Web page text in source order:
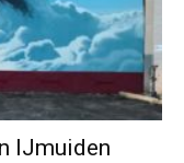
IJmuiden